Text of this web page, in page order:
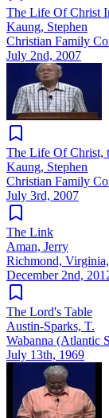
The Life Of Christ
Kaung, Stephen
Christian Family
July 2nd, 2007
The Life Of Christ,
Kaung, Stephen
Christian Family
July 3rd, 2007
The Link
Aman, Jerry
Richmond,
December 2nd,
The Lord's Table
Austin-Sparks, T.
Wabanna (Atlantic
July 13th, 1969